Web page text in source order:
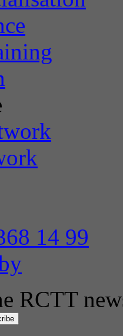
14 99
RCTT